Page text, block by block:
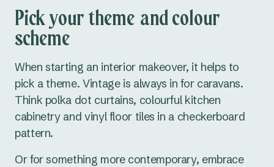
Pick your theme and colour
scheme
When starting an interior makeover, it helps to
pick a theme. Vintage is always in for caravans.
Think polka dot curtains, colourful kitchen
cabinetry and vinyl floor tiles in a checkerboard
pattern.
Or for something more contemporary, embrace